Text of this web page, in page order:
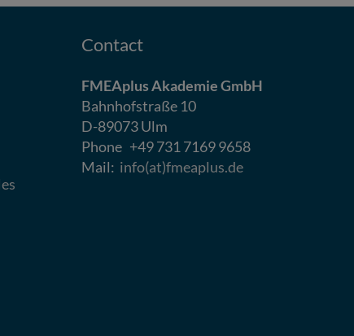
Contact
FMEAplus Akademie GmbH
Bahnhofstraße 10
D-89073 Ulm
Phone +49 731 7169 9658
Mail: info(at)fmeaplus.de